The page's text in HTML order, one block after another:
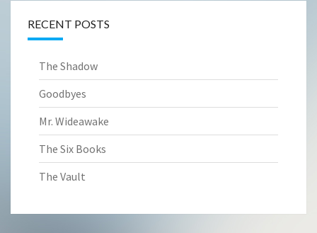
RECENT POSTS
The Shadow
Goodbyes
Mr. Wideawake
The Six Books
The Vault